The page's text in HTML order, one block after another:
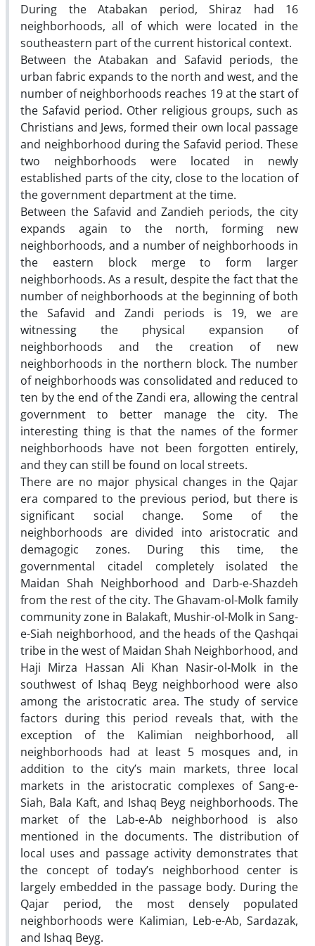
During the Atabakan period, Shiraz had 16
neighborhoods, all of which were located in the
southeastern part of the current historical context.
Between the Atabakan and Safavid periods, the
urban fabric expands to the north and west, and the
number of neighborhoods reaches 19 at the start of
the Safavid period. Other religious groups, such as
Christians and Jews, formed their own local passage
and neighborhood during the Safavid period. These
two neighborhoods were located in newly
established parts of the city, close to the location of
the government department at the time.
Between the Safavid and Zandieh periods, the city
expands again to the north, forming new
neighborhoods, and a number of neighborhoods in
the eastern block merge to form larger
neighborhoods. As a result, despite the fact that the
number of neighborhoods at the beginning of both
the Safavid and Zandi periods is 19, we are
witnessing the physical expansion of
neighborhoods and the creation of new
neighborhoods in the northern block. The number
of neighborhoods was consolidated and reduced to
ten by the end of the Zandi era, allowing the central
government to better manage the city. The
interesting thing is that the names of the former
neighborhoods have not been forgotten entirely,
and they can still be found on local streets.
There are no major physical changes in the Qajar
era compared to the previous period, but there is
significant social change. Some of the
neighborhoods are divided into aristocratic and
demagogic zones. During this time, the
governmental citadel completely isolated the
Maidan Shah Neighborhood and Darb-e-Shazdeh
from the rest of the city. The Ghavam-ol-Molk family
community zone in Balakaft, Mushir-ol-Molk in Sang-
e-Siah neighborhood, and the heads of the Qashqai
tribe in the west of Maidan Shah Neighborhood, and
Haji Mirza Hassan Ali Khan Nasir-ol-Molk in the
southwest of Ishaq Beyg neighborhood were also
among the aristocratic area. The study of service
factors during this period reveals that, with the
exception of the Kalimian neighborhood, all
neighborhoods had at least 5 mosques and, in
addition to the city’s main markets, three local
markets in the aristocratic complexes of Sang-e-
Siah, Bala Kaft, and Ishaq Beyg neighborhoods. The
market of the Lab-e-Ab neighborhood is also
mentioned in the documents. The distribution of
local uses and passage activity demonstrates that
the concept of today’s neighborhood center is
largely embedded in the passage body. During the
Qajar period, the most densely populated
neighborhoods were Kalimian, Leb-e-Ab, Sardazak,
and Ishaq Beyg.